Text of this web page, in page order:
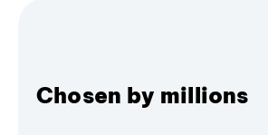
Chosen by millions